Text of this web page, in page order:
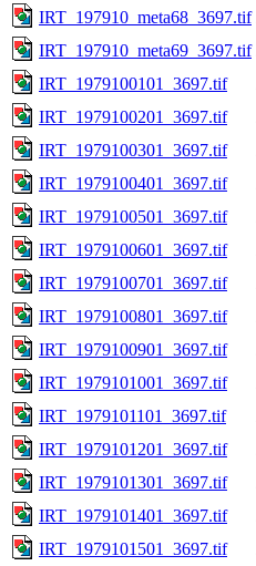
IRT_197910_meta68_3697.tif
IRT_197910_meta69_3697.tif
IRT_1979100101_3697.tif
IRT_1979100201_3697.tif
IRT_1979100301_3697.tif
IRT_1979100401_3697.tif
IRT_1979100501_3697.tif
IRT_1979100601_3697.tif
IRT_1979100701_3697.tif
IRT_1979100801_3697.tif
IRT_1979100901_3697.tif
IRT_1979101001_3697.tif
IRT_1979101101_3697.tif
IRT_1979101201_3697.tif
IRT_1979101301_3697.tif
IRT_1979101401_3697.tif
IRT_1979101501_3697.tif